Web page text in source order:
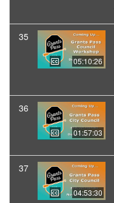
35
05:10:26
36
01:57:03
37
04:53:30